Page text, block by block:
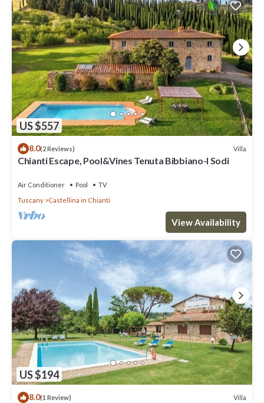
US $557
8.0(2 Reviews) Villa
Chianti Escape, Pool&Vines Tenuta Bibbiano-I Sodi
Air Conditioner Pool
TV
Tuscany
Castellina in Chianti
View Availability
US $194
8.0(1 Review) Villa